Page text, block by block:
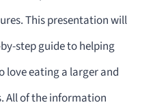
This presentation will
step guide to helping
love eating a larger and
All of the information